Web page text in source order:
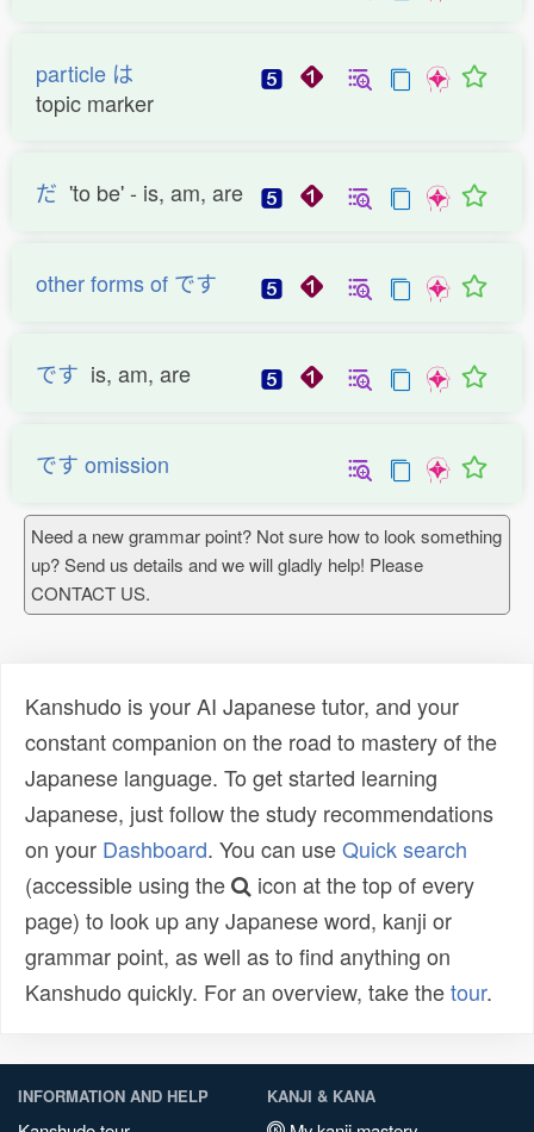
particle は
topic marker
だ 'to be' - is, am, are
other forms of です
です is, am, are
です omission
Need a new grammar point? Not sure how to look something
up? Send us details and we will gladly help! Please
CONTACT US.
Kanshudo is your AI Japanese tutor, and your
constant companion on the road to mastery of the
Japanese language. To get started learning
Japanese, just follow the study recommendations
on your Dashboard. You can useQuick search
(accessible using the
icon at the top of every
page) to look up any Japanese word, kanji or
grammar point, as well as to find anything on
Kanshudo quickly. For an overview, take thetour.
INFORMATION AND HELP KANJI & KANA